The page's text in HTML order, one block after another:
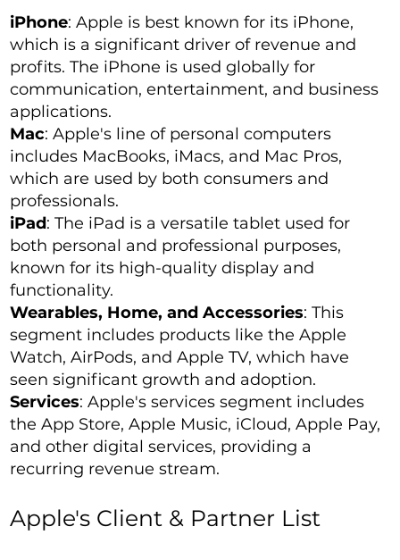
iPhone: Apple is best known for its iPhone,
which is a significant driver of revenue and
profits. The iPhone is used globally for
communication, entertainment, and business
applications.
Mac: Apple's line of personal computers
includes MacBooks, iMacs, and Mac Pros,
which are used by both consumers and
professionals.
iPad: The iPad is a versatile tablet used for
both personal and professional purposes,
known for its high-quality display and
functionality.
Wearables, Home, and Accessories: This
segment includes products like the Apple
Watch, AirPods, and Apple TV, which have
seen significant growth and adoption.
Services: Apple's services segment includes
the App Store, Apple Music, iCloud, Apple Pay,
and other digital services, providing a
recurring revenue stream.
Apple's Client & Partner List